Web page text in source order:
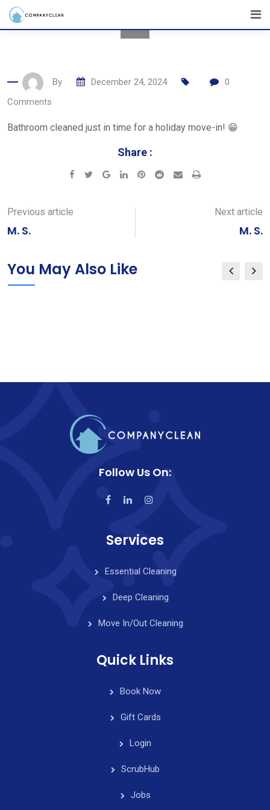
Skip
By December 24, 2024
0
Comments
Bathroom cleaned just in time for a holiday move-in! 😁
Share :
Google+LinkedInPinterest
Reddit SharePrint
Previous article
M. S.
Next article
M. S.
You May Also Like
Follow Us On:
Services
Essential Cleaning
Deep Cleaning
Move In/Out Cleaning
Quick Links
Book Now
Gift Cards
Login
ScrubHub
Jobs